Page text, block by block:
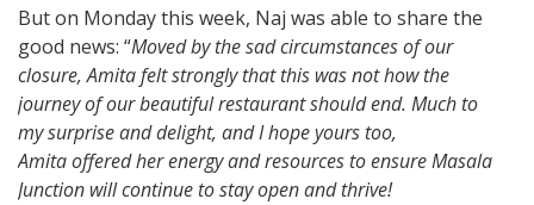
But on Monday this week, Naj was able to share the
good news: “Moved by the sad circumstances of our
closure, Amita felt strongly that this was not how the
journey of our beautiful restaurant should end. Much to
my surprise and delight, and I hope yours too,
Amita offered her energy and resources to ensure Masala
Junction will continue to stay open and thrive!